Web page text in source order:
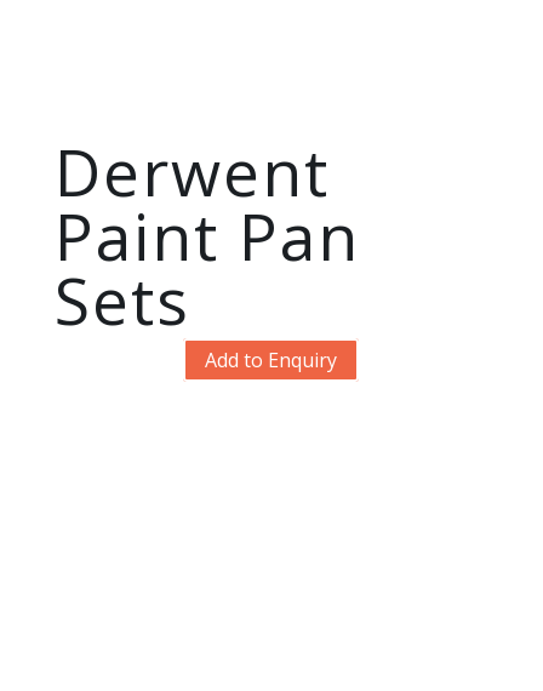
Derwent
Paint Pan
Sets
Add to Enquiry